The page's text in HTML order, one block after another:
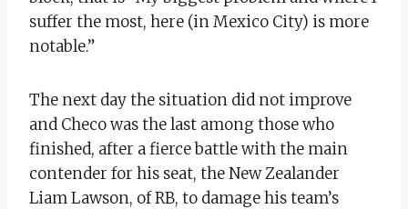
suffer the most, here (in Mexico City) is more
notable.”
The next day the situation did not improve
and Checo was the last among those who
finished, after a fierce battle with the main
contender for his seat, the New Zealander
Liam Lawson, of RB, to damage his team’s